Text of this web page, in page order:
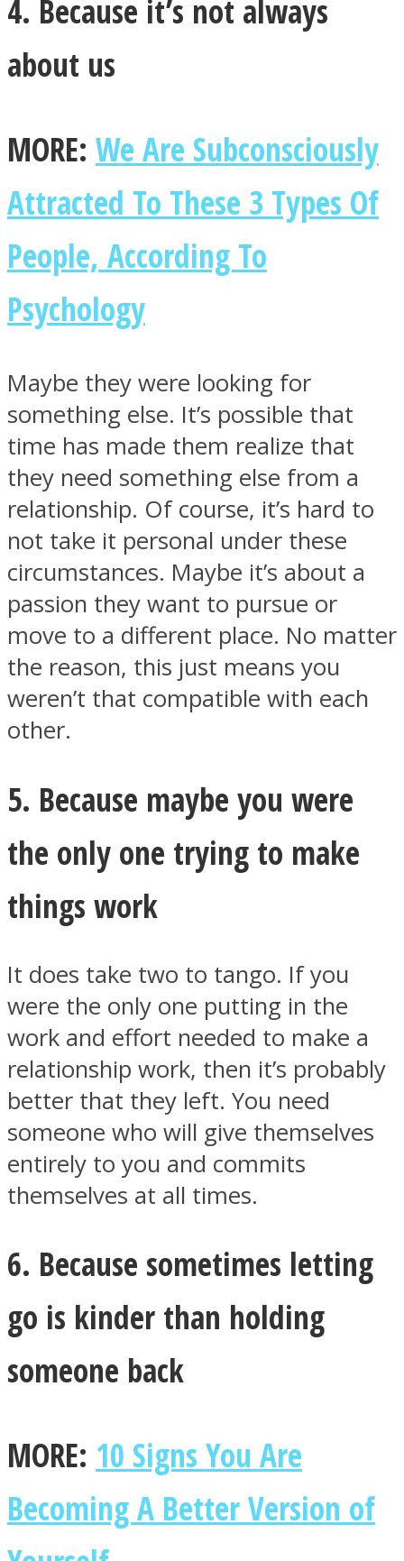
4. Because it’s not always
about us
MORE: We Are Subconsciously
Attracted To These 3 Types Of
People, According To
Psychology
Maybe they were looking for
something else. It’s possible that
time has made them realize that
they need something else from a
relationship. Of course, it’s hard to
not take it personal under these
circumstances. Maybe it’s about a
passion they want to pursue or
move to a different place. No matter
the reason, this just means you
weren’t that compatible with each
other.
5. Because maybe you were
the only one trying to make
things work
It does take two to tango. If you
were the only one putting in the
work and effort needed to make a
relationship work, then it’s probably
better that they left. You need
someone who will give themselves
entirely to you and commits
themselves at all times.
6. Because sometimes letting
go is kinder than holding
someone back
MORE: 10 Signs You Are
Becoming A Better Version of